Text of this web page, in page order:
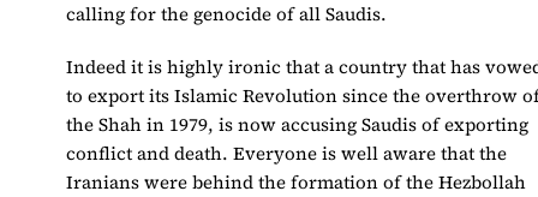
calling for the genocide of all Saudis.
Indeed it is highly ironic that a country that has
to export its Islamic Revolution since the overthrow
the Shah in 1979, is now accusing Saudis of exporting
conflict and death. Everyone is well aware that the
Iranians were behind the formation of the Hezbollah